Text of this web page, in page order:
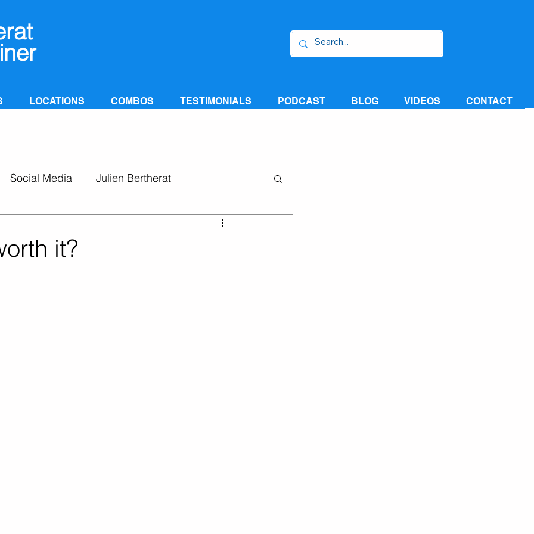
LOCATIONS COMBOS TESTIMONIALS PODCAST BLOG VIDEOS CONTACT
Social Media Julien Bertherat
it?